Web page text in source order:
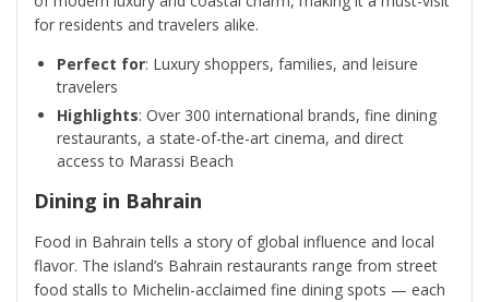
for residents and travelers alike.
Perfect for: Luxury shoppers, families, and leisure
travelers
Highlights: Over 300 international brands, fine dining
restaurants, a state-of-the-art cinema, and direct
access to Marassi Beach
Dining in Bahrain
Food in Bahrain tells a story of global influence and local
flavor. The island’s Bahrain restaurants range from street
food stalls to Michelin-acclaimed fine dining spots — each